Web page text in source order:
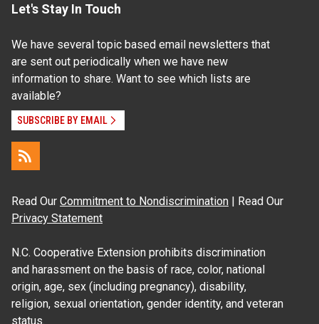
Let's Stay In Touch
We have several topic based email newsletters that
are sent out periodically when we have new
information to share. Want to see which lists are
available?
SUBSCRIBE BY EMAIL
Read Our Commitment to Nondiscrimination | Read Our
Privacy Statement
N.C. Cooperative Extension prohibits discrimination
and harassment on the basis of race, color, national
origin, age, sex (including pregnancy), disability,
religion, sexual orientation, gender identity, and veteran
status.